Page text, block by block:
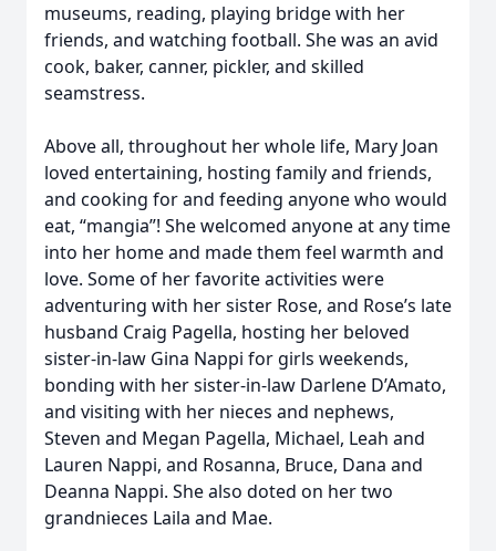
museums, reading, playing bridge with her
friends, and watching football. She was an avid
cook, baker, canner, pickler, and skilled
seamstress.
Above all, throughout her whole life, Mary Joan
loved entertaining, hosting family and friends,
and cooking for and feeding anyone who would
eat, “mangia”! She welcomed anyone at any time
into her home and made them feel warmth and
love. Some of her favorite activities were
adventuring with her sister Rose, and Rose’s late
husband Craig Pagella, hosting her beloved
sister-in-law Gina Nappi for girls weekends,
bonding with her sister-in-law Darlene D’Amato,
and visiting with her nieces and nephews,
Steven and Megan Pagella, Michael, Leah and
Lauren Nappi, and Rosanna, Bruce, Dana and
Deanna Nappi. She also doted on her two
grandnieces Laila and Mae.